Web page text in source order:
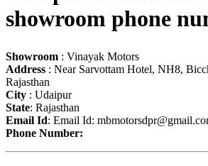
showroom phone
Showroom : Vinayak Motors
Address : Near Sarvottam Hotel, NH8,
Rajasthan
City : Udaipur
State: Rajasthan
Email Id: Email Id:
Phone Number: